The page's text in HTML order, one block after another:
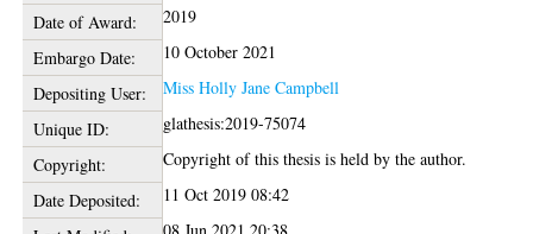
Date of Award:
2019
Embargo Date:
10 October 2021
Depositing User:
Miss Holly Jane Campbell
Unique ID:
glathesis:2019-75074
Copyright:
Copyright of this thesis is held by the author.
Date Deposited:
11 Oct 2019 08:42